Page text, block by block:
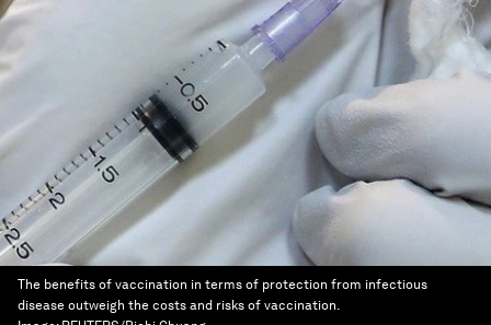
The benefits of vaccination in terms of protection from infectious
disease outweigh the costs and risks of vaccination.